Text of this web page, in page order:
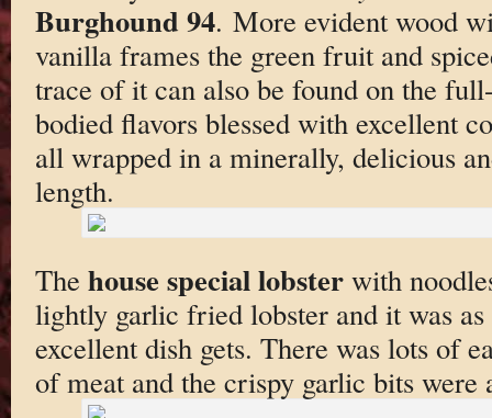
Burghound 94. More evident wood
vanilla frames the green fruit and
trace of it can also be found on the
bodied flavors blessed with excellent
all wrapped in a minerally, delicious
length.
The house special lobsterwith
lightly garlic fried lobster and it was as
excellent dish gets. There was lots of
of meat and the crispy garlic bits were